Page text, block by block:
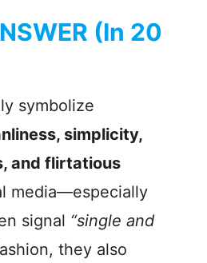
(In 20
symbolize
simplicity,
and flirtatious
media—especially
signal “single and
they also